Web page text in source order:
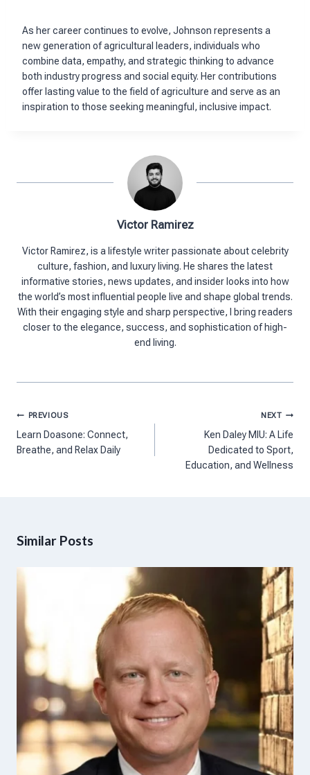
As her career continues to evolve, Johnson represents a
new generation of agricultural leaders, individuals who
combine data, empathy, and strategic thinking to advance
both industry progress and social equity. Her contributions
offer lasting value to the field of agriculture and serve as an
inspiration to those seeking meaningful, inclusive impact.
Victor Ramirez
Victor Ramirez, is a lifestyle writer passionate about celebrity
culture, fashion, and luxury living. He shares the latest
informative stories, news updates, and insider looks into how
the world’s most influential people live and shape global trends.
With their engaging style and sharp perspective, I bring readers
closer to the elegance, success, and sophistication of high-
end living.
Post
navigation
PREVIOUS
Learn Doasone: Connect,
Breathe, and Relax Daily
NEXT
Ken Daley MIU: A Life
Dedicated to Sport,
Education, and Wellness
Similar Posts